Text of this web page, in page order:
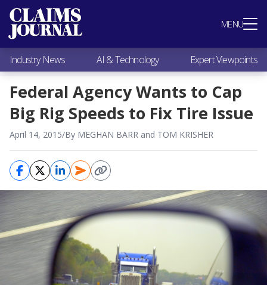
MENU
Most Popular
Claims Industry News
AI & Technology
Expert Viewpoints
Research
Videos / Podcasts
Subscribe
Industry News AI & Technology Expert Viewpoints
Federal Agency Wants to Cap
Big Rig Speeds to Fix Tire Issue
April 14, 2015/By MEGHAN BARR and TOM KRISHER